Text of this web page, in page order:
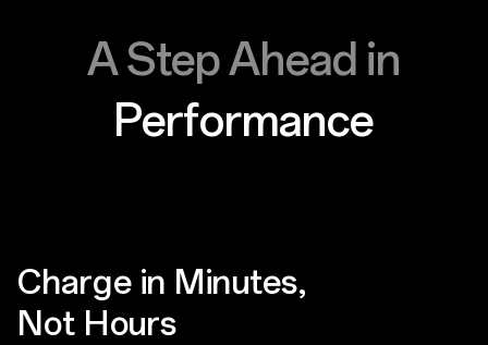
A Step Ahead in
Performance
Charge in Minutes,
Not Hours